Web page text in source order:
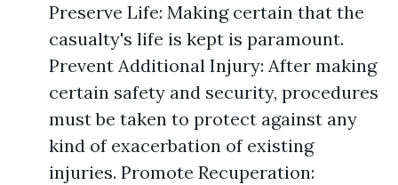
Preserve Life: Making certain that the
casualty's life is kept is paramount.
Prevent Additional Injury: After making
certain safety and security, procedures
must be taken to protect against any
kind of exacerbation of existing
injuries. Promote Recuperation: